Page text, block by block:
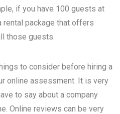
if you have 100 guests at
rental package that offers
those guests.
to consider before hiring a
online assessment. It is very
to say about a company
Online reviews can be very